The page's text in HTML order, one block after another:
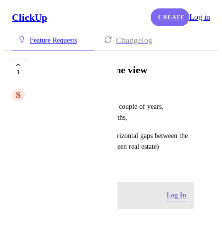
ClickUp CREATE Log in
Feature Requests Changelog
1 Enhance the Timeline view
S
Please expand max period to a couple of years,
subdivided by quarters or months,
and remove the large white horizontal gaps between the
different lists (they take up screen real estate)
Log In